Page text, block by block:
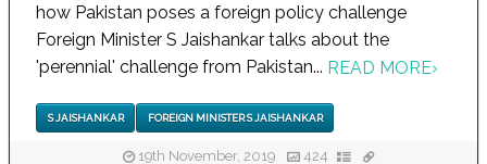
how Pakistan poses a foreign policy challenge
Foreign Minister S Jaishankar talks about the
'perennial' challenge from Pakistan... READ MORE›
S JAISHANKAR FOREIGN MINISTER S JAISHANKAR
19th November, 2019 424